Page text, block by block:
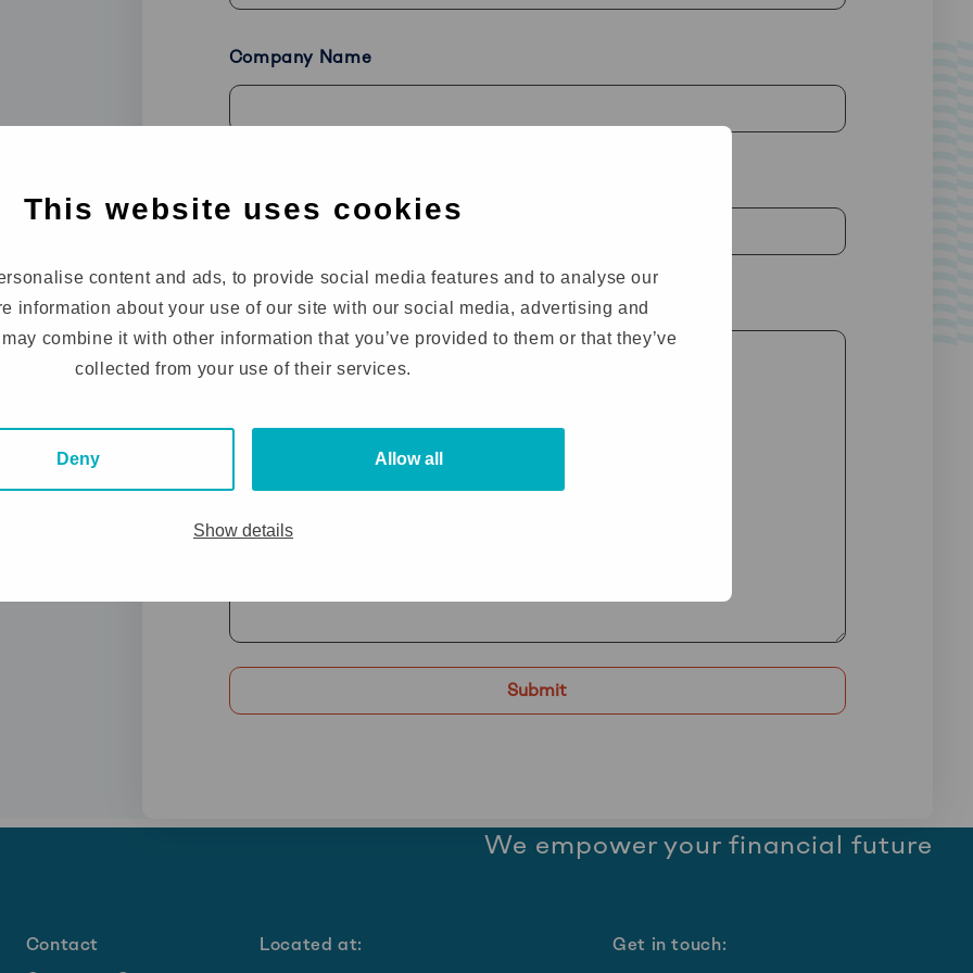
This website uses cookies
content and ads, to provide social media features and to analyse our
information about your use of our site with our social media, advertising and
combine it with other information that you’ve provided to them or that they’ve
collected from your use of their services.
Deny Allow all
Show details
Company Name
How can we help you? (Required)
We empower your financial future
Contact
Located at: Get in touch: